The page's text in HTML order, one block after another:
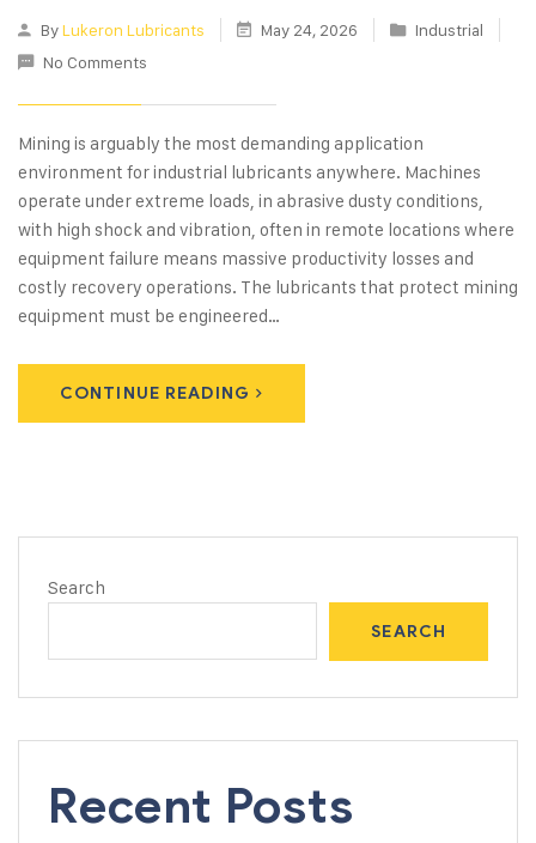
ByLukeron Lubricants May 24, 2026
Industrial
No Comments
Mining is arguably the most demanding application
environment for industrial lubricants anywhere. Machines
operate under extreme loads, in abrasive dusty conditions,
with high shock and vibration, often in remote locations where
equipment failure means massive productivity losses and
costly recovery operations. The lubricants that protect mining
equipment must be engineered…
CONTINUE READING
Search
SEARCH
Recent Posts